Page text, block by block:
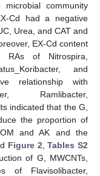
community
Cd had a negative
Urea, and CAT and
EX-Cd content
of Nitrospira,
and
relationship with
Ramlibacter,
indicated that the G,
the proportion of
and AK and the
Figure 2,Tables S2
of G, MWCNTs,
of Flavisolibacter,